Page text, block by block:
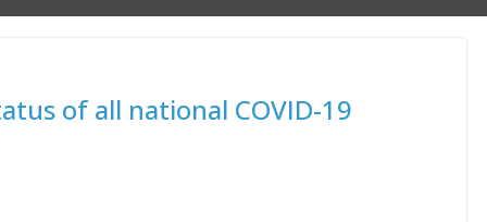
of all national COVID-19